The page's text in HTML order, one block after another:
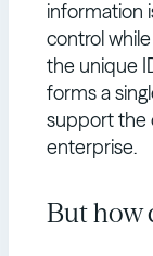
information
control
the unique
forms a
support the
enterprise.
But how